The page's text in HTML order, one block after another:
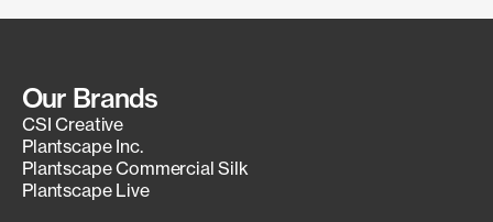
Our Brands
CSI Creative
Plantscape Inc.
Plantscape Commercial Silk
Plantscape Live